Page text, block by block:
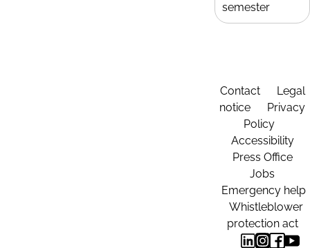
semester
Contact
Legal
notice
Privacy
Policy
Accessibility
Press Office
Jobs
Emergency help
Whistleblower
protection act